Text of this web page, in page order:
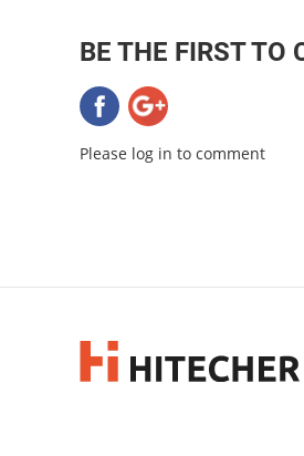
BE THE FIRST TO
Please log in to comment